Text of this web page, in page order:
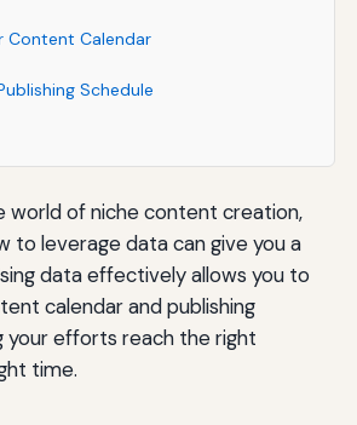
Content Calendar
Schedule
world of niche content creation,
to leverage data can give you a
data effectively allows you to
calendar and publishing
your efforts reach the right
time.